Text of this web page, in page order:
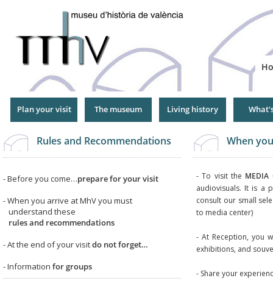
Plan your visit The museum Living history
Rules and Recommendations
- Before you come…prepare for your visit
- When you arrive at MhV you must
understand these
rules and recommendations
- At the end of your visitdo not forget…
- Information for groups
When
- To visit the MEDIA
audiovisuals. It is a
consult our small
to media center)
- At Reception, you
exhibitions, and
- Share your